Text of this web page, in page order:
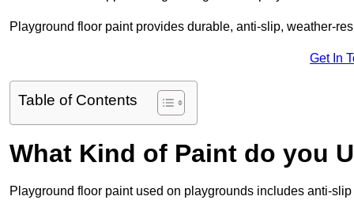
Playground floor paint provides durable, anti-slip, weather-
Get In
Table of Contents
What Kind of Paint do you
Playground floor paint used on playgrounds includes anti-